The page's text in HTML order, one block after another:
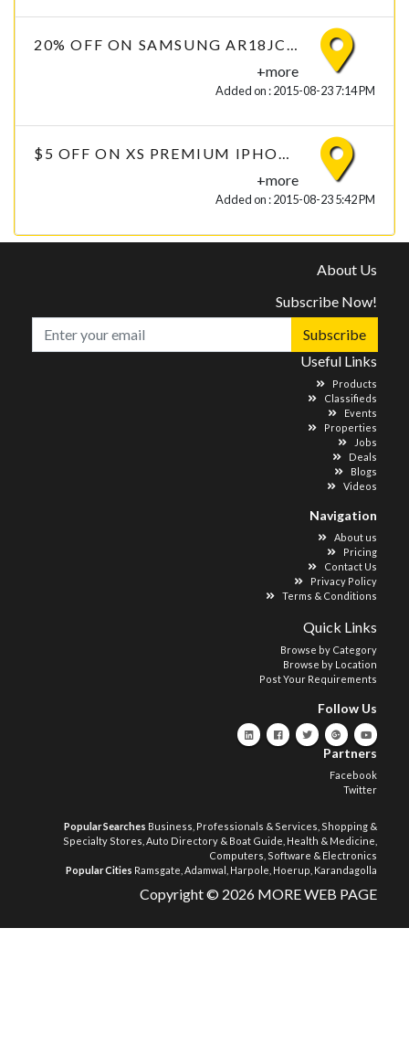
20% OFF ON SAMSUNG AR18JC2USUQ 1.5 TON 2 STAR AIR CONDITIONER
+more
Added on : 2015-08-23 7:14 PM
$5 OFF ON XS PREMIUM IPHONE 6 TEMPERED GLASS WITH FREE DELIVERY
+more
Added on : 2015-08-23 5:42 PM
About Us
Subscribe Now!
Subscribe
Useful Links
Products
Classifieds
Events
Properties
Jobs
Deals
Blogs
Videos
Navigation
About us
Pricing
Contact Us
Privacy Policy
Terms & Conditions
Quick Links
Browse by Category
Browse by Location
Post Your Requirements
Follow Us
Partners
Facebook
Twitter
Popular Searches Business, Professionals & Services Shopping &
Specialty Stores Auto Directory & Boat Guide Health & Medicine
Computers, Software & Electronics
Popular Cities Ramsgate Adamwal Harpole Hoerup Karandagolla
Copyright © 2026 MORE WEB PAGE